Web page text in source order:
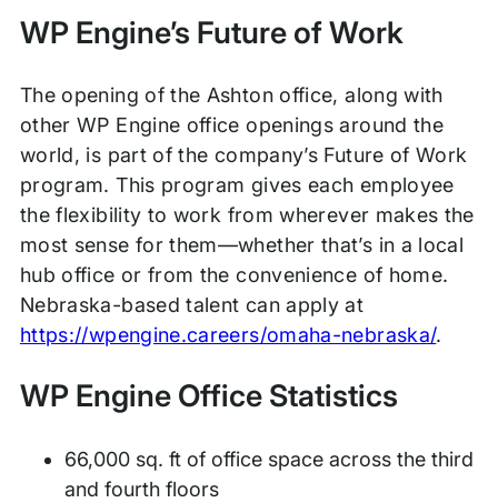
WP Engine’s Future of Work
The opening of the Ashton office, along with
other WP Engine office openings around the
world, is part of the company’s Future of Work
program. This program gives each employee
the flexibility to work from wherever makes the
most sense for them—whether that’s in a local
hub office or from the convenience of home.
Nebraska-based talent can apply at
https://wpengine.careers/omaha-nebraska/.
WP Engine Office Statistics
66,000 sq. ft of office space across the third
and fourth floors